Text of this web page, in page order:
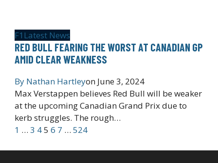
F1 Latest News
RED BULL FEARING THE WORST AT CANADIAN GP
AMID CLEAR WEAKNESS
By Nathan Hartleyon June 3, 2024
Max Verstappen believes Red Bull will be weaker
at the upcoming Canadian Grand Prix due to
kerb struggles. The rough…
1 … 3 45 6 7 … 524